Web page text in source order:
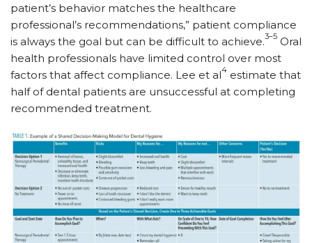
patient’s behavior matches the healthcare
professional’s recommendations,” patient compliance
is always the goal but can be difficult to achieve.3–5 Oral
health professionals have limited control over most
factors that affect compliance. Lee et al4 estimate that
half of dental patients are unsuccessful at completing
recommended treatment.